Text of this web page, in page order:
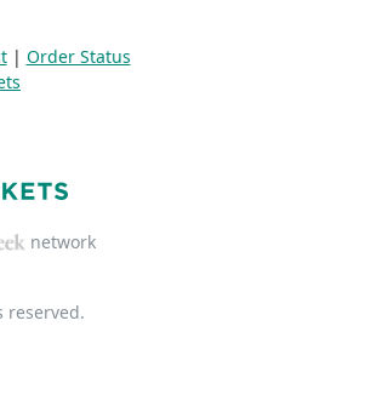
| Order Status
network
reserved.